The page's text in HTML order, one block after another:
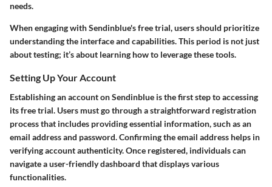
needs.
When engaging with Sendinblue's free trial, users should prioritize
understanding the interface and capabilities. This period is not just
about testing; it’s about learning how to leverage these tools.
Setting Up Your Account
Establishing an account on Sendinblue is the first step to accessing
its free trial. Users must go through a straightforward registration
process that includes providing essential information, such as an
email address and password. Confirming the email address helps in
verifying account authenticity. Once registered, individuals can
navigate a user-friendly dashboard that displays various
functionalities.